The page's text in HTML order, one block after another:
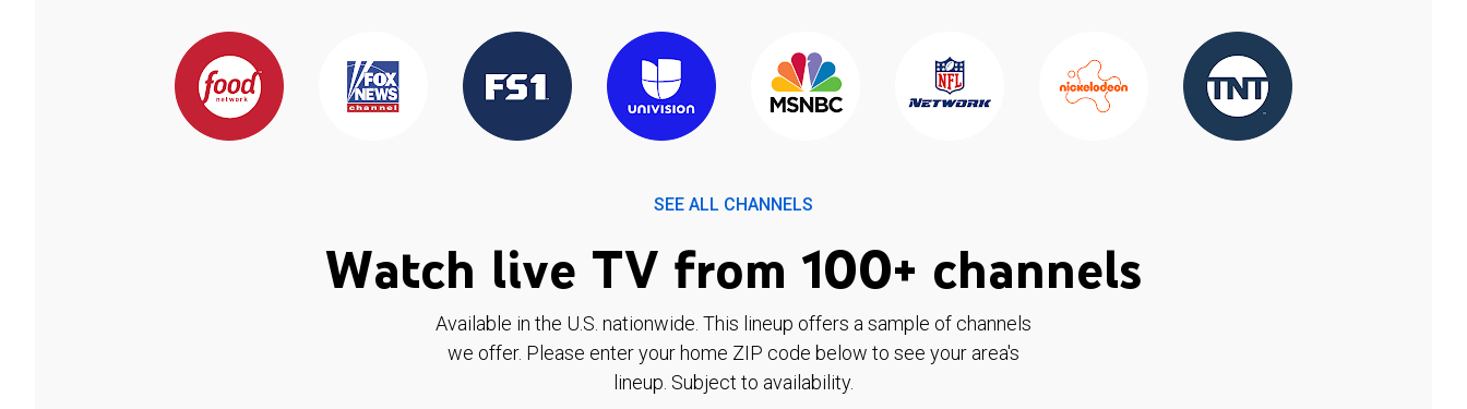
SEE ALL CHANNELS
Watch live TV from 100+ channels
Available in the U.S. nationwide. This lineup offers a sample of channels
we offer. Please enter your home ZIP code below to see your area's
lineup. Subject to availability.